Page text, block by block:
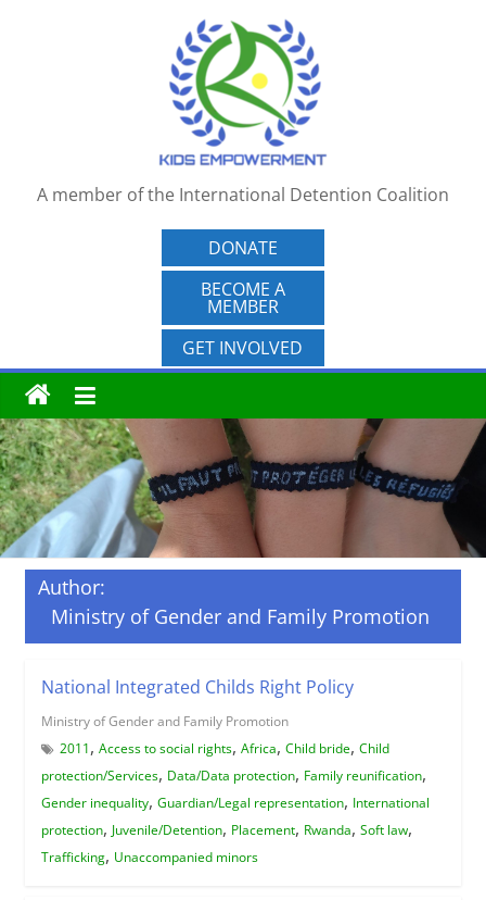
A member of the International Detention Coalition
DONATE
BECOME A
MEMBER
GET INVOLVED
Author:
Ministry of Gender and Family Promotion
National Integrated Childs Right Policy
Ministry of Gender and Family Promotion
2011, Access to social rights, Africa, Child bride, Child
protection/Services, Data/Data protection, Family reunification,
Gender inequality, Guardian/Legal representation, International
protection, Juvenile/Detention, Placement, Rwanda, Soft law,
Trafficking, Unaccompanied minors